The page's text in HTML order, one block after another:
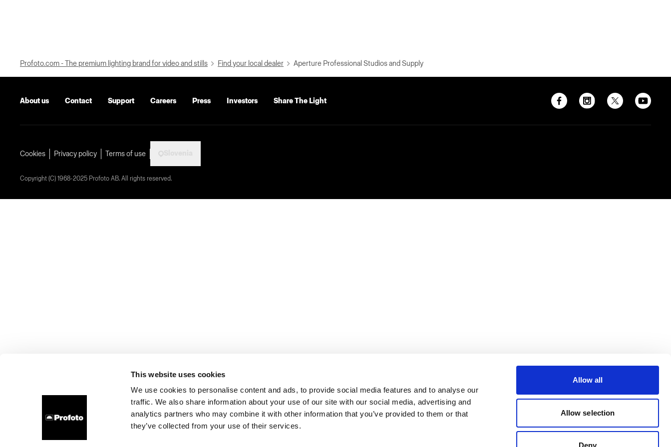
This website uses cookies
We use cookies to personalise content and ads, to provide social media features and to analyse our
traffic. We also share information about your use of our site with our social media, advertising and
analytics partners who may combine it with other information that you’ve provided to them or that
they’ve collected from your use of their services.
Allow all
Allow selection
Deny
Profoto.com - The premium lighting brand for video and stills Find your local dealer Aperture Professional Studios and Supply
About us Contact Support Careers Press Investors Share The Light
Cookies Privacy policy Terms of use
Copyright (C) 1968-2025 Profoto AB. All rights reserved.